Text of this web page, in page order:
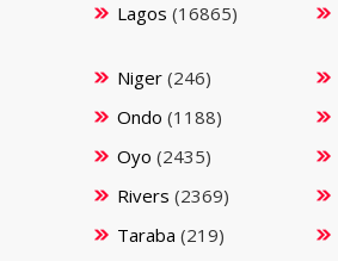
Lagos (16865)
Niger(246)
Ondo (1188)
Oyo (2435)
Rivers (2369)
Taraba (219)